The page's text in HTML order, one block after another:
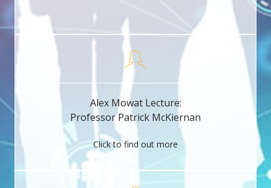
Alex Mowat Lecture:
Professor Patrick McKiernan
Click to find out more